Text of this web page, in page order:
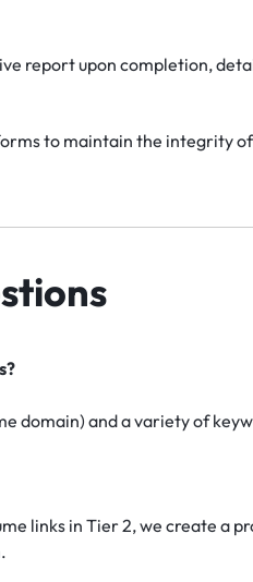
report upon completion,
to maintain the integrity of
domain) and a variety of
links in Tier 2, we create a